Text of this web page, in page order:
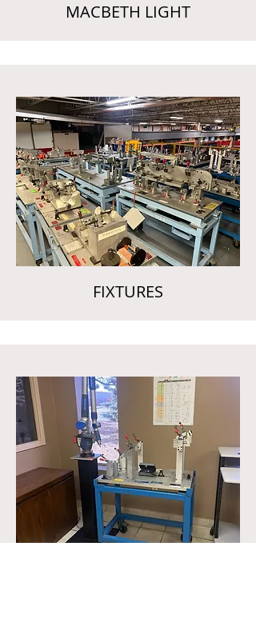
MACBETH LIGHT
FIXTURES